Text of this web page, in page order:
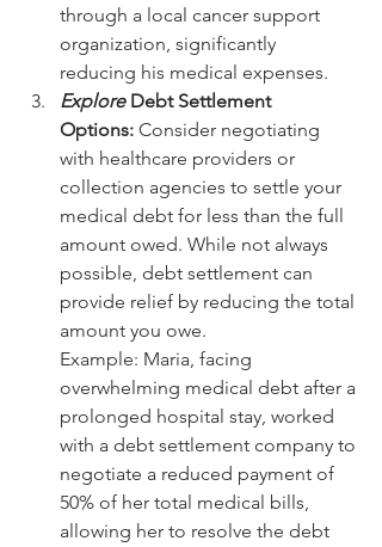
through a local cancer support
organization, significantly
reducing his medical expenses.
Explore Debt Settlement
Options: Consider negotiating
with healthcare providers or
collection agencies to settle your
medical debt for less than the full
amount owed. While not always
possible, debt settlement can
provide relief by reducing the total
amount you owe.
Example: Maria, facing
overwhelming medical debt after a
prolonged hospital stay, worked
with a debt settlement company to
negotiate a reduced payment of
50% of her total medical bills,
allowing her to resolve the debt